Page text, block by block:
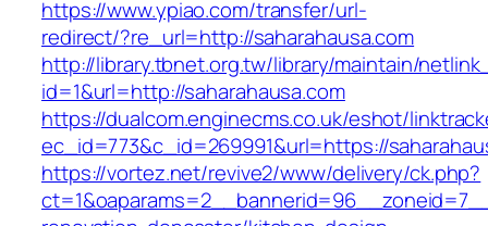
https://www.ypiao.com/transfer/url-
redirect/?re_url=http://saharahausa.com
http://library.tbnet.org.tw/library/maintain/
id=1&url=http://saharahausa.com
https://dualcom.enginecms.co.uk/eshot/
ec_id=773&c_id=269991&url=https://
https://vortez.net/revive2/www/delivery/ck.php?